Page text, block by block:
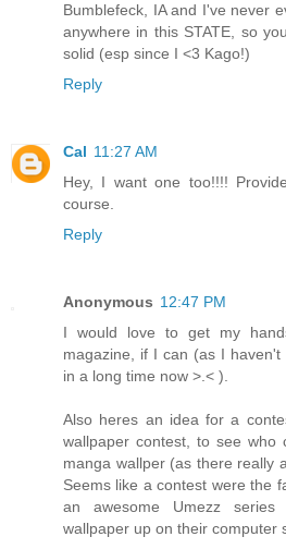
Bumblefeck, IA and I've never
anywhere in this STATE, so
solid (esp since I <3 Kago!)
Reply
Cal 11:27 AM
Hey, I want one too!!!!
course.
Reply
Anonymous 12:47 PM
I would love to get my
magazine, if I can (as I
in a long time now >.< ).
Also heres an idea for a
wallpaper contest, to see
manga wallper (as there really
Seems like a contest were the
an awesome Umezz
wallpaper up on their computer